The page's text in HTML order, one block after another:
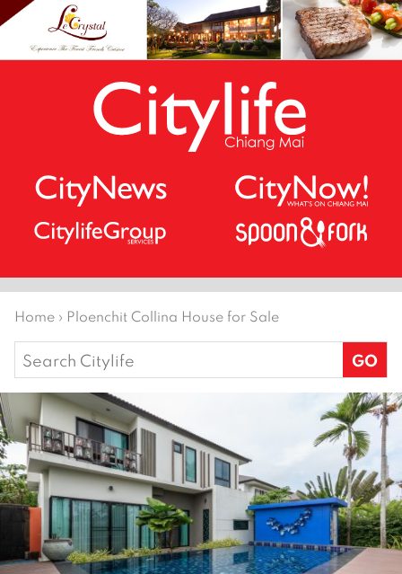
Home › Ploenchit Collina House for Sale
Search
for: